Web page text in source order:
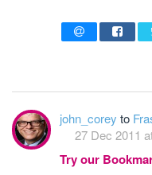
john_corey to
27 Dec 2011
Try our